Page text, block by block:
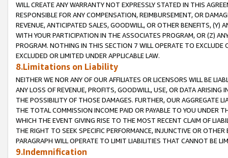
WILL CREATE ANY WARRANTY NOT EXPRESSLY STATED IN THIS
RESPONSIBLE FOR ANY COMPENSATION, REIMBURSEMENT, OR
REVENUE, ANTICIPATED SALES, GOODWILL, OR OTHER BENEFITS,
WITH YOUR PARTICIPATION IN THE ASSOCIATES PROGRAM, OR (Z)
PROGRAM. NOTHING IN THIS SECTION 7 WILL OPERATE TO
EXCLUDED OR LIMITED UNDER APPLICABLE LAW.
8.Limitations on Liability
NEITHER WE NOR ANY OF OUR AFFILIATES OR LICENSORS WILL BE
ANY LOSS OF REVENUE, PROFITS, GOODWILL, USE, OR DATA ARISING
THE POSSIBILITY OF THOSE DAMAGES. FURTHER, OUR AGGREGATE
THE TOTAL COMMISSION INCOME PAID OR PAYABLE TO YOU UNDER
WHICH THE EVENT GIVING RISE TO THE MOST RECENT CLAIM OF
THE RIGHT TO SEEK SPECIFIC PERFORMANCE, INJUNCTIVE OR
PARAGRAPH WILL OPERATE TO LIMIT LIABILITIES THAT CANNOT BE
9.Indemnification